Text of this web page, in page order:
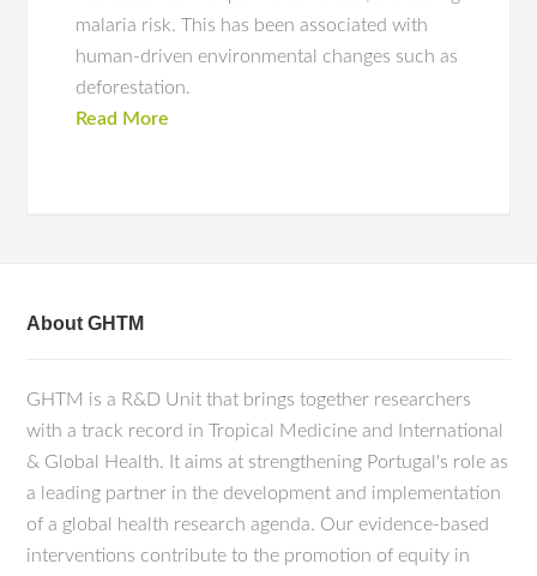
malaria risk. This has been associated with
human-driven environmental changes such as
deforestation.
Read More
About GHTM
GHTM is a R&D Unit that brings together researchers
with a track record in Tropical Medicine and International
& Global Health. It aims at strengthening Portugal's role as
a leading partner in the development and implementation
of a global health research agenda. Our evidence-based
interventions contribute to the promotion of equity in